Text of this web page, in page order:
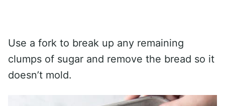
Use a fork to break up any remaining
clumps of sugar and remove the bread so it
doesn’t mold.